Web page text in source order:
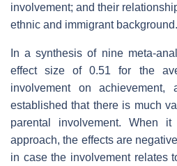
involvement; and their
ethnic and immigrant background.
In a synthesis of nine meta-
effect size of 0.51 for the
involvement on achievement,
established that there is much
parental involvement. When
approach, the effects are
in case the involvement relates